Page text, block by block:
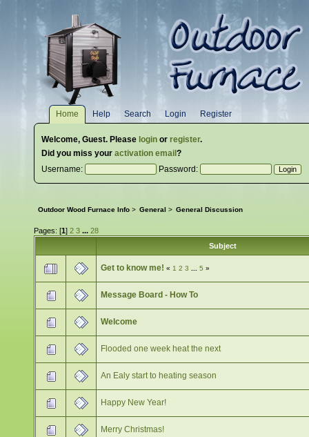
Home Help Search Login Register
Welcome, Guest. Please login or register.
Did you miss your activation email ?
Username:
Password:
Outdoor Wood Furnace Info > General > General Discussion
Pages: [1] 2 3 ... 28
Subject
Get to know me! «1 2 3 ...5 »
Message Board - How To
Welcome
Flooded one week heat the next
An Ealy start to heating season
Happy New Year!
Merry Christmas!